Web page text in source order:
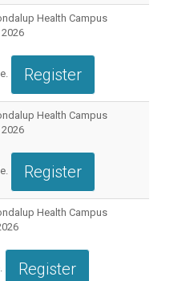
Health Campus
Register
Health Campus
Register
Health Campus
Register